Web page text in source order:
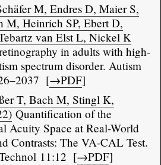
M, Endres D, Maier S,
M, Heinrich SP, Ebert D,
van Elst L, Nickel K
in adults with high-
spectrum disorder. Autism
[→PDF]
T, Bach M, Stingl K,
Quantification of the
Acuity Space at Real-World
Contrasts: The VA-CAL Test.
11:12 [→PDF]